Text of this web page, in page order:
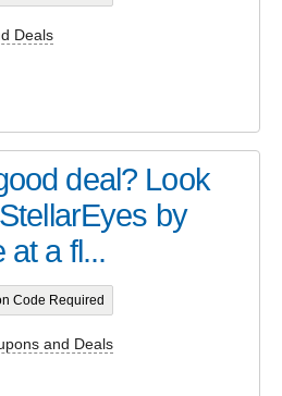
Deals
deal? Look
by
at a fl...
Code Required
and Deals